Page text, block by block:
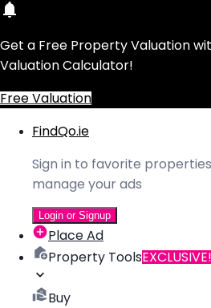
Get a Free Property Valuation
Valuation Calculator!
Free Valuation
FindQo.ie
Sign in to favorite
manage your ads
Login or Signup
Place Ad
Property ToolsEXCLUSIVE!
Buy